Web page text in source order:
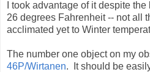
I took advantage of it despite
26 degrees Fahrenheit -- not all
acclimated yet to Winter
The number one object on my
46P/Wirtanen. It should be